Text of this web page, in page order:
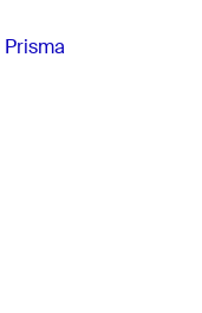
Prisma